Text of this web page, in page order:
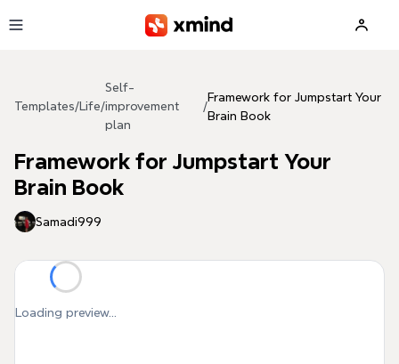
Templates/ Life/
Self-
improvement
plan
/
Framework for Jumpstart Your
Brain Book
Framework for Jumpstart Your
Brain Book
Samadi999
Loading preview...